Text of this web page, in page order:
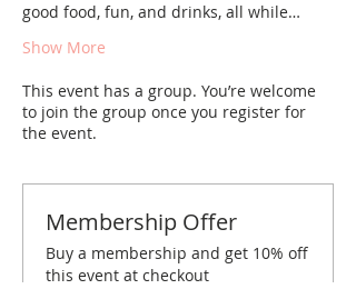
good food, fun, and drinks, all while…
Show More
This event has a group. You’re welcome
to join the group once you register for
the event.
Membership Offer
Buy a membership and get 10% off
this event at checkout